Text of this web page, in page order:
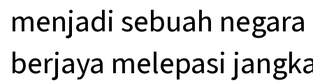
menjadi sebuah
berjaya melepasi